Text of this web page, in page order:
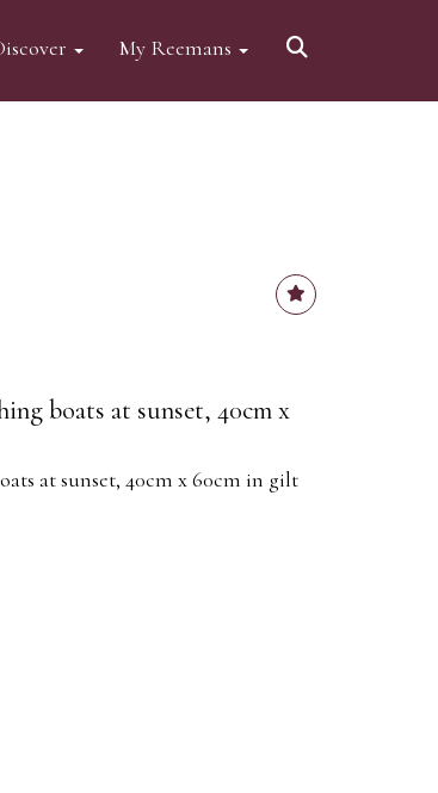
My Reemans
boats at sunset, 40cm x
at sunset, 40cm x 60cm in gilt